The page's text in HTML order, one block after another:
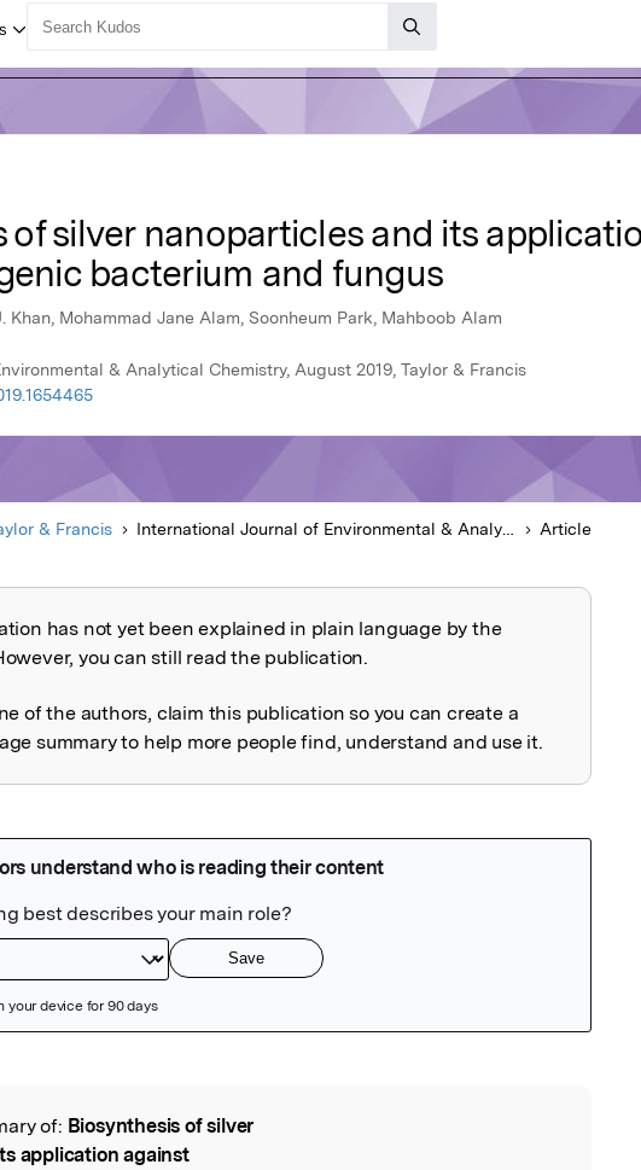
of silver nanoparticles and its
bacterium and fungus
Khan, Mohammad Jane Alam, Soonheum Park, Mahboob Alam
& Analytical Chemistry, August 2019, Taylor & Francis
& Francis International Journal of Environmental & Analytical Chemistry Article
not explained
has not yet been explained in plain language by the
you can still read the publication.
of the authors, claim this publication so you can create a
summary to help more people find, understand and use it.
of: Biosynthesis of silver
application against